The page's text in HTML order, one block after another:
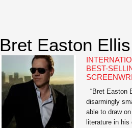
Scholar […]
Bret Easton Ellis
BEST-
“Bret Easton
disarmingly
able to draw
literature in